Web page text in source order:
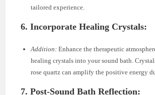
tailored experience.
6. Incorporate Healing Crystals:
Addition: Enhance the therapeutic
healing crystals into your sound bath.
rose quartz can amplify the positive energy
7. Post-Sound Bath Reflection: